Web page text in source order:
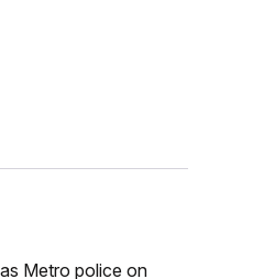
Metro police on